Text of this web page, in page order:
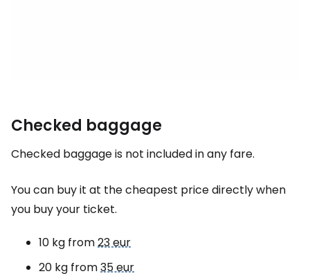
Checked baggage
Checked baggage is not included in any fare.
You can buy it at the cheapest price directly when
you buy your ticket.
10 kg from23 eur
20 kg from35 eur